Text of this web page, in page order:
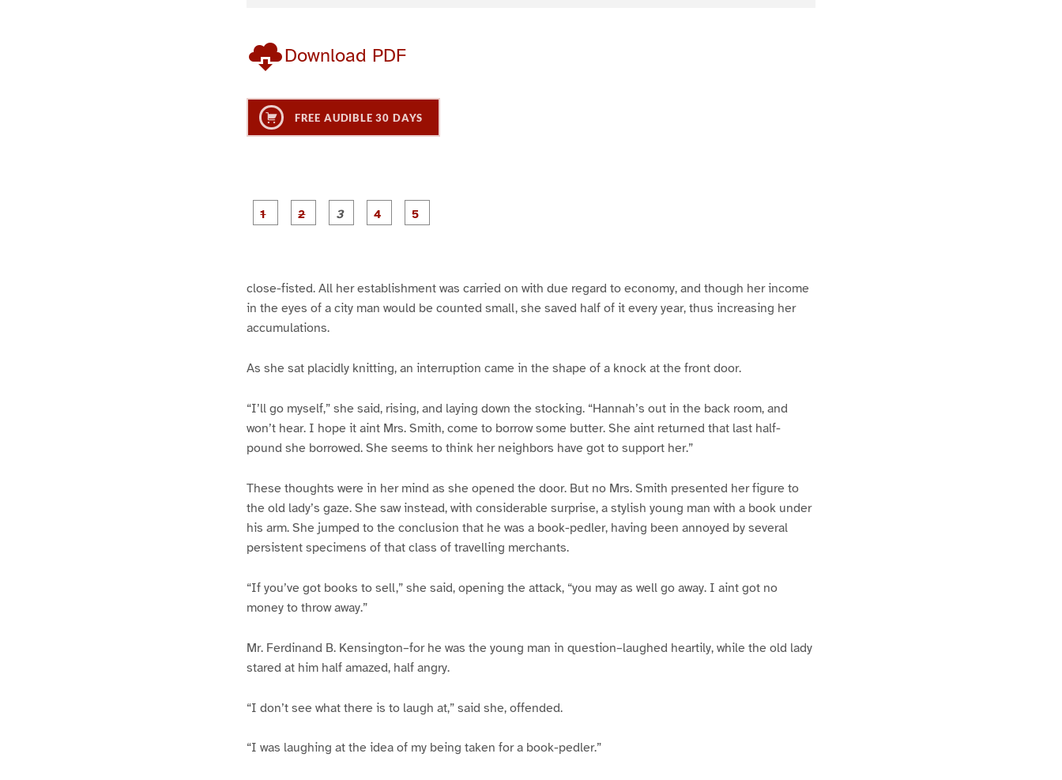
Download PDF
FREE AUDIBLE 30 DAYS
P
a
P
a
close-fisted. All her establishment was carried on with due regard to economy, and though her income
in the eyes of a city man would be counted small, she saved half of it every year, thus increasing her
accumulations.
As she sat placidly knitting, an interruption came in the shape of a knock at the front door.
“I’ll go myself,” she said, rising, and laying down the stocking. “Hannah’s out in the back room, and
won’t hear. I hope it aint Mrs. Smith, come to borrow some butter. She aint returned that last half-
pound she borrowed. She seems to think her neighbors have got to support her.”
These thoughts were in her mind as she opened the door. But no Mrs. Smith presented her figure to
the old lady’s gaze. She saw instead, with considerable surprise, a stylish young man with a book under
his arm. She jumped to the conclusion that he was a book-pedler, having been annoyed by several
persistent specimens of that class of travelling merchants.
“If you’ve got books to sell,” she said, opening the attack, “you may as well go away. I aint got no
money to throw away.”
Mr. Ferdinand B. Kensington–for he was the young man in question–laughed heartily, while the old lady
stared at him half amazed, half angry.
“I don’t see what there is to laugh at,” said she, offended.
“I was laughing at the idea of my being taken for a book-pedler.”